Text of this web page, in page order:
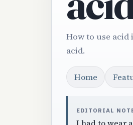
How to use acid
acid.
Home
EDITORIAL